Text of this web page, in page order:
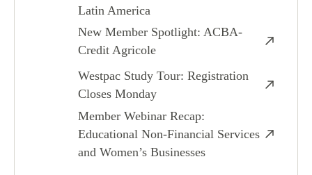
Latin America
New Member Spotlight: ACBA-
Credit Agricole
Westpac Study Tour: Registration
Closes Monday
Member Webinar Recap:
Educational Non-Financial Services
and Women’s Businesses